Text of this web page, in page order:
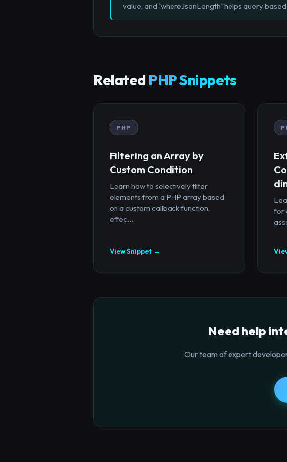
value, and `whereJsonLength` helps query
Related PHP Snippets
PHP
Filtering an Array by
Custom Condition
Learn how to selectively filter
elements from a PHP array based
on a custom callback function,
effec...
View Snippet →
for
Need help
Our team of expert